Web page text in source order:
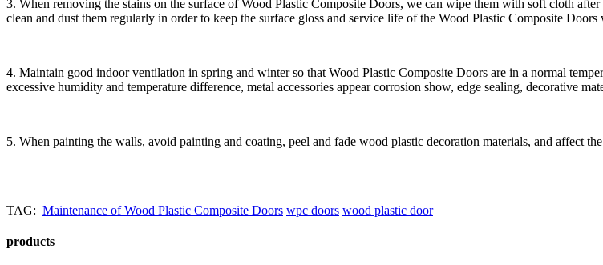
3. When removing the stains on the surface of Wood Plastic Composite Doors, we can wipe them with soft cloth
clean and dust them regularly in order to keep the surface gloss and service life of the Wood Plastic Composite
4. Maintain good indoor ventilation in spring and winter so that Wood Plastic Composite Doors are in a normal
excessive humidity and temperature difference, metal accessories appear corrosion show, edge sealing, decorative
5. When painting the walls, avoid painting and coating, peel and fade wood plastic decoration materials, and affect
TAG: Maintenance of Wood Plastic Composite Doors wpc doors wood plastic door
products